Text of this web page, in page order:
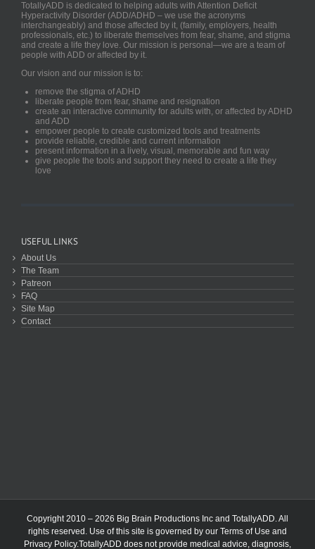
TotallyADD is dedicated to helping adults with Attention Deficit
Hyperactivity Disorder (ADD/ADHD – we use the acronyms
interchangeably) and those affected by it, (family, employers, health
professionals, etc.) to liberate themselves from fear, shame, and stigma
and create a life they love. Our mission is personal—we are a team of
people with ADD or affected by it.
Our vision and our mission is to:
remove the stigma of ADHD
liberate people from fear, shame and resignation
create an interactive community for adults with, or affected by ADHD
and ADD
empower people to create customized tools and treatments
provide reliable, credible and current information
present information in a lively, visual, memorable and fun way
give people the tools and support they need to create a life they
love
USEFUL LINKS
About Us
The Team
Patreon
FAQ
Site Map
Contact
Copyright 2010 – 2026 Big Brain Productions Inc and TotallyADD. All
rights reserved. Use of this site is governed by our Terms of Use and
Privacy Policy.TotallyADD does not provide medical advice, diagnosis,